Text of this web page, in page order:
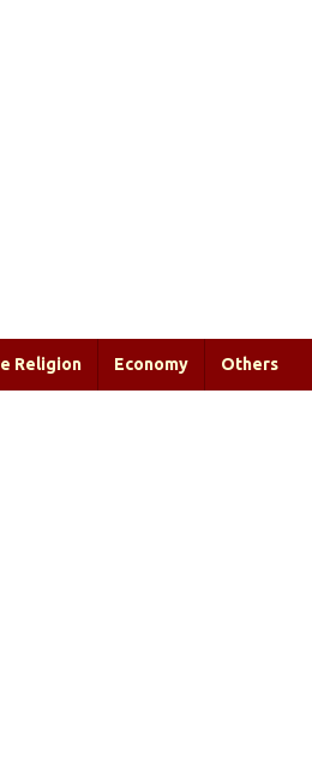
Religion Economy Others